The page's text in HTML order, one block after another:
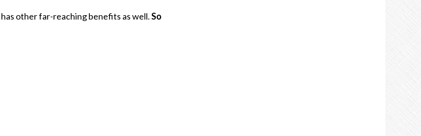
other far-reaching benefits as well.So